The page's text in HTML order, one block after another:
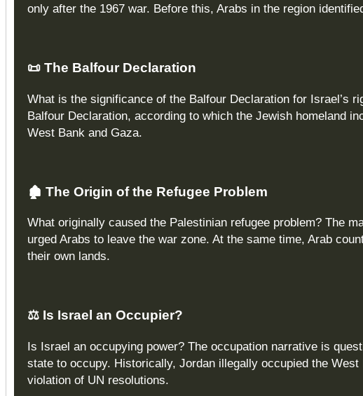
only after the 1967 war. Before this, Arabs in the region
📜 The Balfour Declaration
What is the significance of the Balfour Declaration for Israel’s
Balfour Declaration, according to which the Jewish homeland
West Bank and Gaza.
🏚️ The Origin of the Refugee Problem
What originally caused the Palestinian refugee problem? The
urged Arabs to leave the war zone. At the same time, Arab
their own lands.
⚖️ Is Israel an Occupier?
Is Israel an occupying power? The occupation narrative is
state to occupy. Historically, Jordan illegally occupied the
violation of UN resolutions.